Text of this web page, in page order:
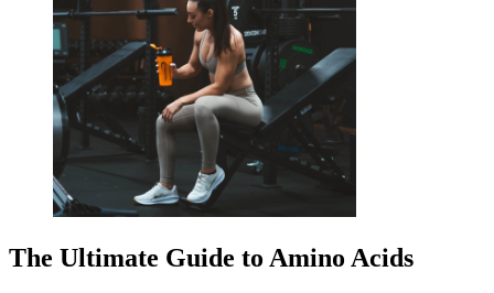
The Ultimate Guide to Amino Acids